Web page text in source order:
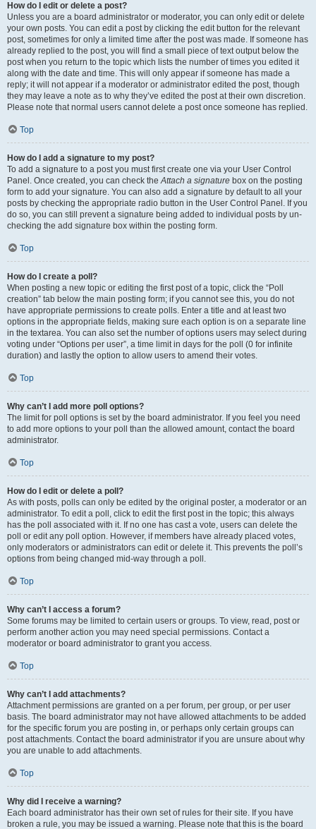
How do I edit or delete a post?
Unless you are a board administrator or moderator, you can only edit or delete
your own posts. You can edit a post by clicking the edit button for the relevant
post, sometimes for only a limited time after the post was made. If someone has
already replied to the post, you will find a small piece of text output below the
post when you return to the topic which lists the number of times you edited it
along with the date and time. This will only appear if someone has made a
reply; it will not appear if a moderator or administrator edited the post, though
they may leave a note as to why they’ve edited the post at their own discretion.
Please note that normal users cannot delete a post once someone has replied.
Top
How do I add a signature to my post?
To add a signature to a post you must first create one via your User Control
Panel. Once created, you can check theAttach a signature box on the posting
form to add your signature. You can also add a signature by default to all your
posts by checking the appropriate radio button in the User Control Panel. If you
do so, you can still prevent a signature being added to individual posts by un-
checking the add signature box within the posting form.
Top
How do I create a poll?
When posting a new topic or editing the first post of a topic, click the “Poll
creation” tab below the main posting form; if you cannot see this, you do not
have appropriate permissions to create polls. Enter a title and at least two
options in the appropriate fields, making sure each option is on a separate line
in the textarea. You can also set the number of options users may select during
voting under “Options per user”, a time limit in days for the poll (0 for infinite
duration) and lastly the option to allow users to amend their votes.
Top
Why can’t I add more poll options?
The limit for poll options is set by the board administrator. If you feel you need
to add more options to your poll than the allowed amount, contact the board
administrator.
Top
How do I edit or delete a poll?
As with posts, polls can only be edited by the original poster, a moderator or an
administrator. To edit a poll, click to edit the first post in the topic; this always
has the poll associated with it. If no one has cast a vote, users can delete the
poll or edit any poll option. However, if members have already placed votes,
only moderators or administrators can edit or delete it. This prevents the poll’s
options from being changed mid-way through a poll.
Top
Why can’t I access a forum?
Some forums may be limited to certain users or groups. To view, read, post or
perform another action you may need special permissions. Contact a
moderator or board administrator to grant you access.
Top
Why can’t I add attachments?
Attachment permissions are granted on a per forum, per group, or per user
basis. The board administrator may not have allowed attachments to be added
for the specific forum you are posting in, or perhaps only certain groups can
post attachments. Contact the board administrator if you are unsure about why
you are unable to add attachments.
Top
Why did I receive a warning?
Each board administrator has their own set of rules for their site. If you have
broken a rule, you may be issued a warning. Please note that this is the board